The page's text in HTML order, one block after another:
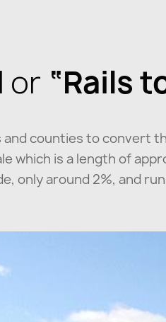
or “Rails
counties to convert
which is a length of
only around 2%, and